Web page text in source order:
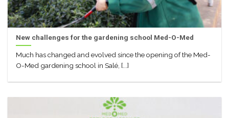
New challenges for the gardening school Med-O-Med
Much has changed and evolved since the opening of the Med-
O-Med gardening school in Salé, [...]